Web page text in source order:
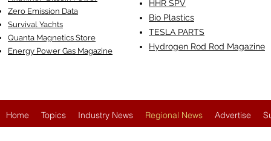
Zero Emission Data
Survival Yachts
Quanta Magnetics Store
Energy Power Gas Magazine
HHR SPV
Bio Plastics
TESLA PARTS
Hydrogen Rod Rod Magazine
Home Topics Industry News Regional News Advertise